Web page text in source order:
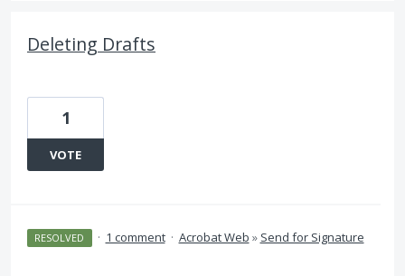
Deleting Drafts
1
VOTE
RESOLVED · 1 comment · Acrobat Web » Send for Signature